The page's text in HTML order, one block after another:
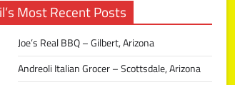
Most Recent Posts
Joe’s Real BBQ – Gilbert, Arizona
Andreoli Italian Grocer – Scottsdale, Arizona